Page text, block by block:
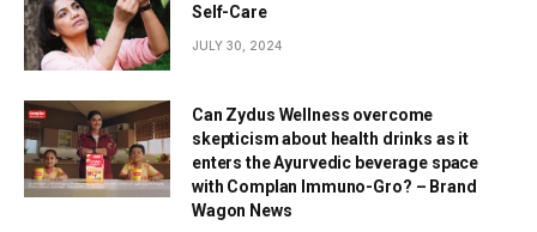
Self-Care
JULY 30, 2024
Can Zydus Wellness overcome
skepticism about health drinks as it
enters the Ayurvedic beverage space
with Complan Immuno-Gro? – Brand
Wagon News